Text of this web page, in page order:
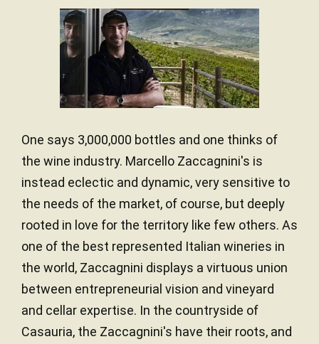
One says 3,000,000 bottles and one thinks of
the wine industry. Marcello Zaccagnini's is
instead eclectic and dynamic, very sensitive to
the needs of the market, of course, but deeply
rooted in love for the territory like few others. As
one of the best represented Italian wineries in
the world, Zaccagnini displays a virtuous union
between entrepreneurial vision and vineyard
and cellar expertise. In the countryside of
Casauria, the Zaccagnini's have their roots, and